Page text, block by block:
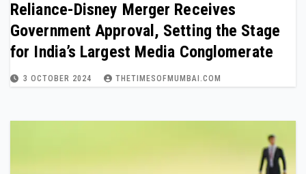
Reliance-Disney Merger Receives
Government Approval, Setting the Stage
for India’s Largest Media Conglomerate
3 OCTOBER 2024 THETIMESOFMUMBAI.COM